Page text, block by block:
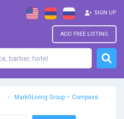
ADD FREE LISTING
SIGN UP
MarkGLiving Group – Compass